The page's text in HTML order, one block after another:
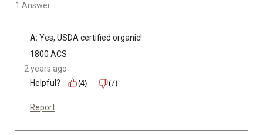
1 Answer
A: Yes, USDA certified organic!
1800 ACS
2 years ago
Helpful?
(4) (7)
Report